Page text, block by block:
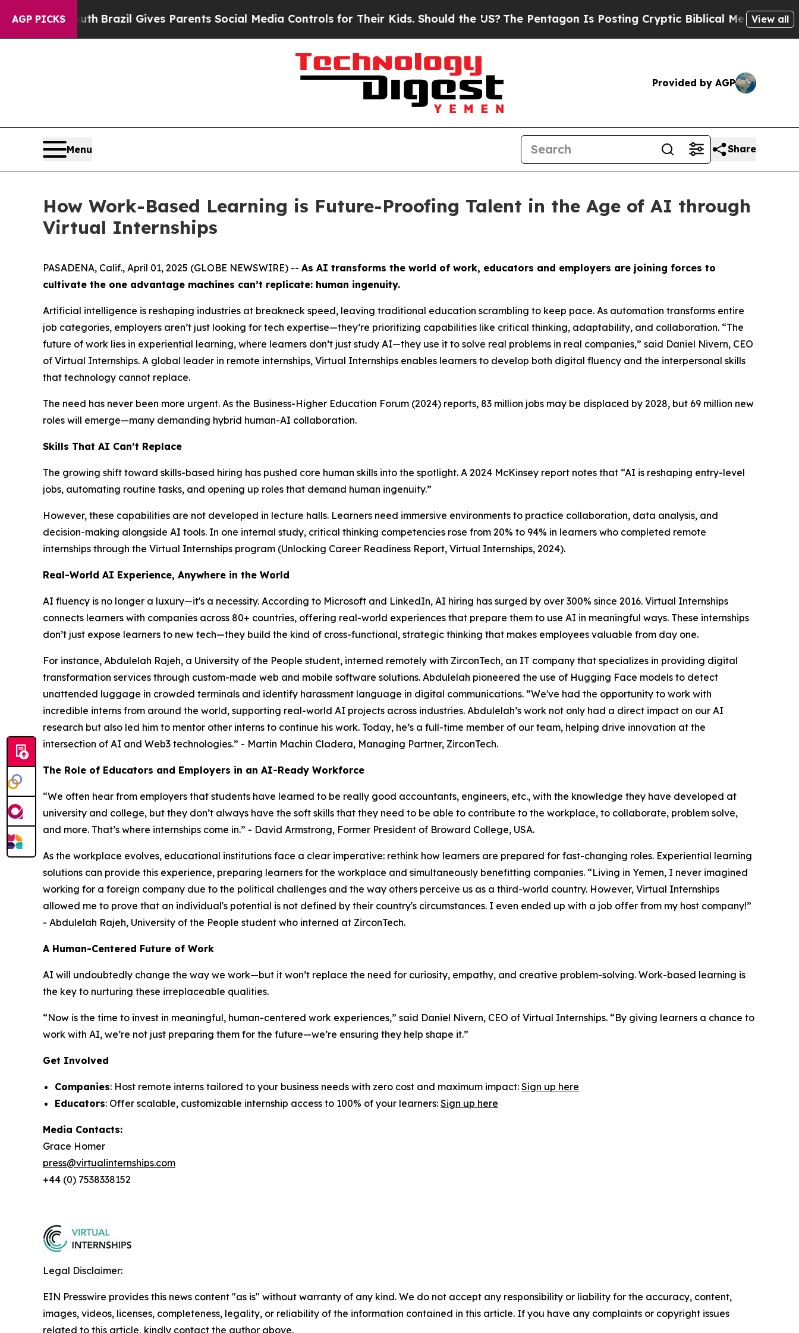
AGP PICKS
to YouthBrazil Gives Parents Social Media Controls for Their Kids. Should the US? The Pentagon Is Posting Cryptic Biblical Messages on Social
View all
Provided by AGP
Menu Share
How Work-Based Learning is Future-Proofing Talent in the Age of AI through
Virtual Internships
PASADENA, Calif., April 01, 2025 (GLOBE NEWSWIRE) -- As AI transforms the world of work, educators and employers are joining forces to
cultivate the one advantage machines can’t replicate: human ingenuity.
Artificial intelligence is reshaping industries at breakneck speed, leaving traditional education scrambling to keep pace. As automation transforms entire
job categories, employers aren’t just looking for tech expertise—they’re prioritizing capabilities like critical thinking, adaptability, and collaboration. “The
future of work lies in experiential learning, where learners don’t just study AI—they use it to solve real problems in real companies,” said Daniel Nivern, CEO
of Virtual Internships. A global leader in remote internships, Virtual Internships enables learners to develop both digital fluency and the interpersonal skills
that technology cannot replace.
The need has never been more urgent. As the Business-Higher Education Forum (2024) reports, 83 million jobs may be displaced by 2028, but 69 million new
roles will emerge—many demanding hybrid human-AI collaboration.
Skills That AI Can’t Replace
The growing shift toward skills-based hiring has pushed core human skills into the spotlight. A 2024 McKinsey report notes that “AI is reshaping entry-level
jobs, automating routine tasks, and opening up roles that demand human ingenuity.”
However, these capabilities are not developed in lecture halls. Learners need immersive environments to practice collaboration, data analysis, and
decision-making alongside AI tools. In one internal study, critical thinking competencies rose from 20% to 94% in learners who completed remote
internships through the Virtual Internships program (Unlocking Career Readiness Report, Virtual Internships, 2024).
Real-World AI Experience, Anywhere in the World
AI fluency is no longer a luxury—it's a necessity. According to Microsoft and LinkedIn, AI hiring has surged by over 300% since 2016. Virtual Internships
connects learners with companies across 80+ countries, offering real-world experiences that prepare them to use AI in meaningful ways. These internships
don’t just expose learners to new tech—they build the kind of cross-functional, strategic thinking that makes employees valuable from day one.
For instance, Abdulelah Rajeh, a University of the People student, interned remotely with ZirconTech, an IT company that specializes in providing digital
transformation services through custom-made web and mobile software solutions. Abdulelah pioneered the use of Hugging Face models to detect
unattended luggage in crowded terminals and identify harassment language in digital communications. “We've had the opportunity to work with
incredible interns from around the world, supporting real-world AI projects across industries. Abdulelah’s work not only had a direct impact on our AI
research but also led him to mentor other interns to continue his work. Today, he’s a full-time member of our team, helping drive innovation at the
intersection of AI and Web3 technologies.” - Martin Machin Cladera, Managing Partner, ZirconTech.
The Role of Educators and Employers in an AI-Ready Workforce
“We often hear from employers that students have learned to be really good accountants, engineers, etc., with the knowledge they have developed at
university and college, but they don’t always have the soft skills that they need to be able to contribute to the workplace, to collaborate, problem solve,
and more. That’s where internships come in.” - David Armstrong, Former President of Broward College, USA.
As the workplace evolves, educational institutions face a clear imperative: rethink how learners are prepared for fast-changing roles. Experiential learning
solutions can provide this experience, preparing learners for the workplace and simultaneously benefitting companies. “Living in Yemen, I never imagined
working for a foreign company due to the political challenges and the way others perceive us as a third-world country. However, Virtual Internships
allowed me to prove that an individual's potential is not defined by their country's circumstances. I even ended up with a job offer from my host company!”
- Abdulelah Rajeh, University of the People student who interned at ZirconTech.
A Human-Centered Future of Work
AI will undoubtedly change the way we work—but it won’t replace the need for curiosity, empathy, and creative problem-solving. Work-based learning is
the key to nurturing these irreplaceable qualities.
“Now is the time to invest in meaningful, human-centered work experiences,” said Daniel Nivern, CEO of Virtual Internships. “By giving learners a chance to
work with AI, we’re not just preparing them for the future—we’re ensuring they help shape it.”
Get Involved
Companies: Host remote interns tailored to your business needs with zero cost and maximum impact: Sign up here
Educators: Offer scalable, customizable internship access to 100% of your learners: Sign up here
Media Contacts:
Grace Homer
press@virtualinternships.com
+44 (0) 7538338152
Legal Disclaimer:
EIN Presswire provides this news content "as is" without warranty of any kind. We do not accept any responsibility or liability for the accuracy, content,
images, videos, licenses, completeness, legality, or reliability of the information contained in this article. If you have any complaints or copyright issues
related to this article, kindly contact the author above.